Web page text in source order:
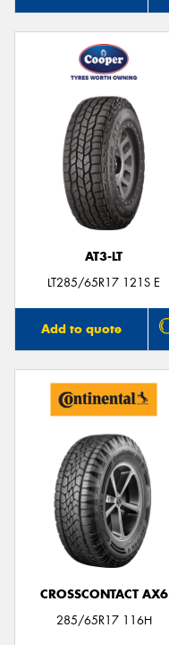
AT3-LT
LT285/65R17 121S E
Add to quote
CROSSCONTACT AX6
285/65R17 116H